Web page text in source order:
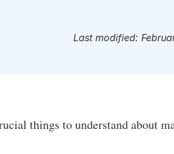
Last modified:
things to understand about